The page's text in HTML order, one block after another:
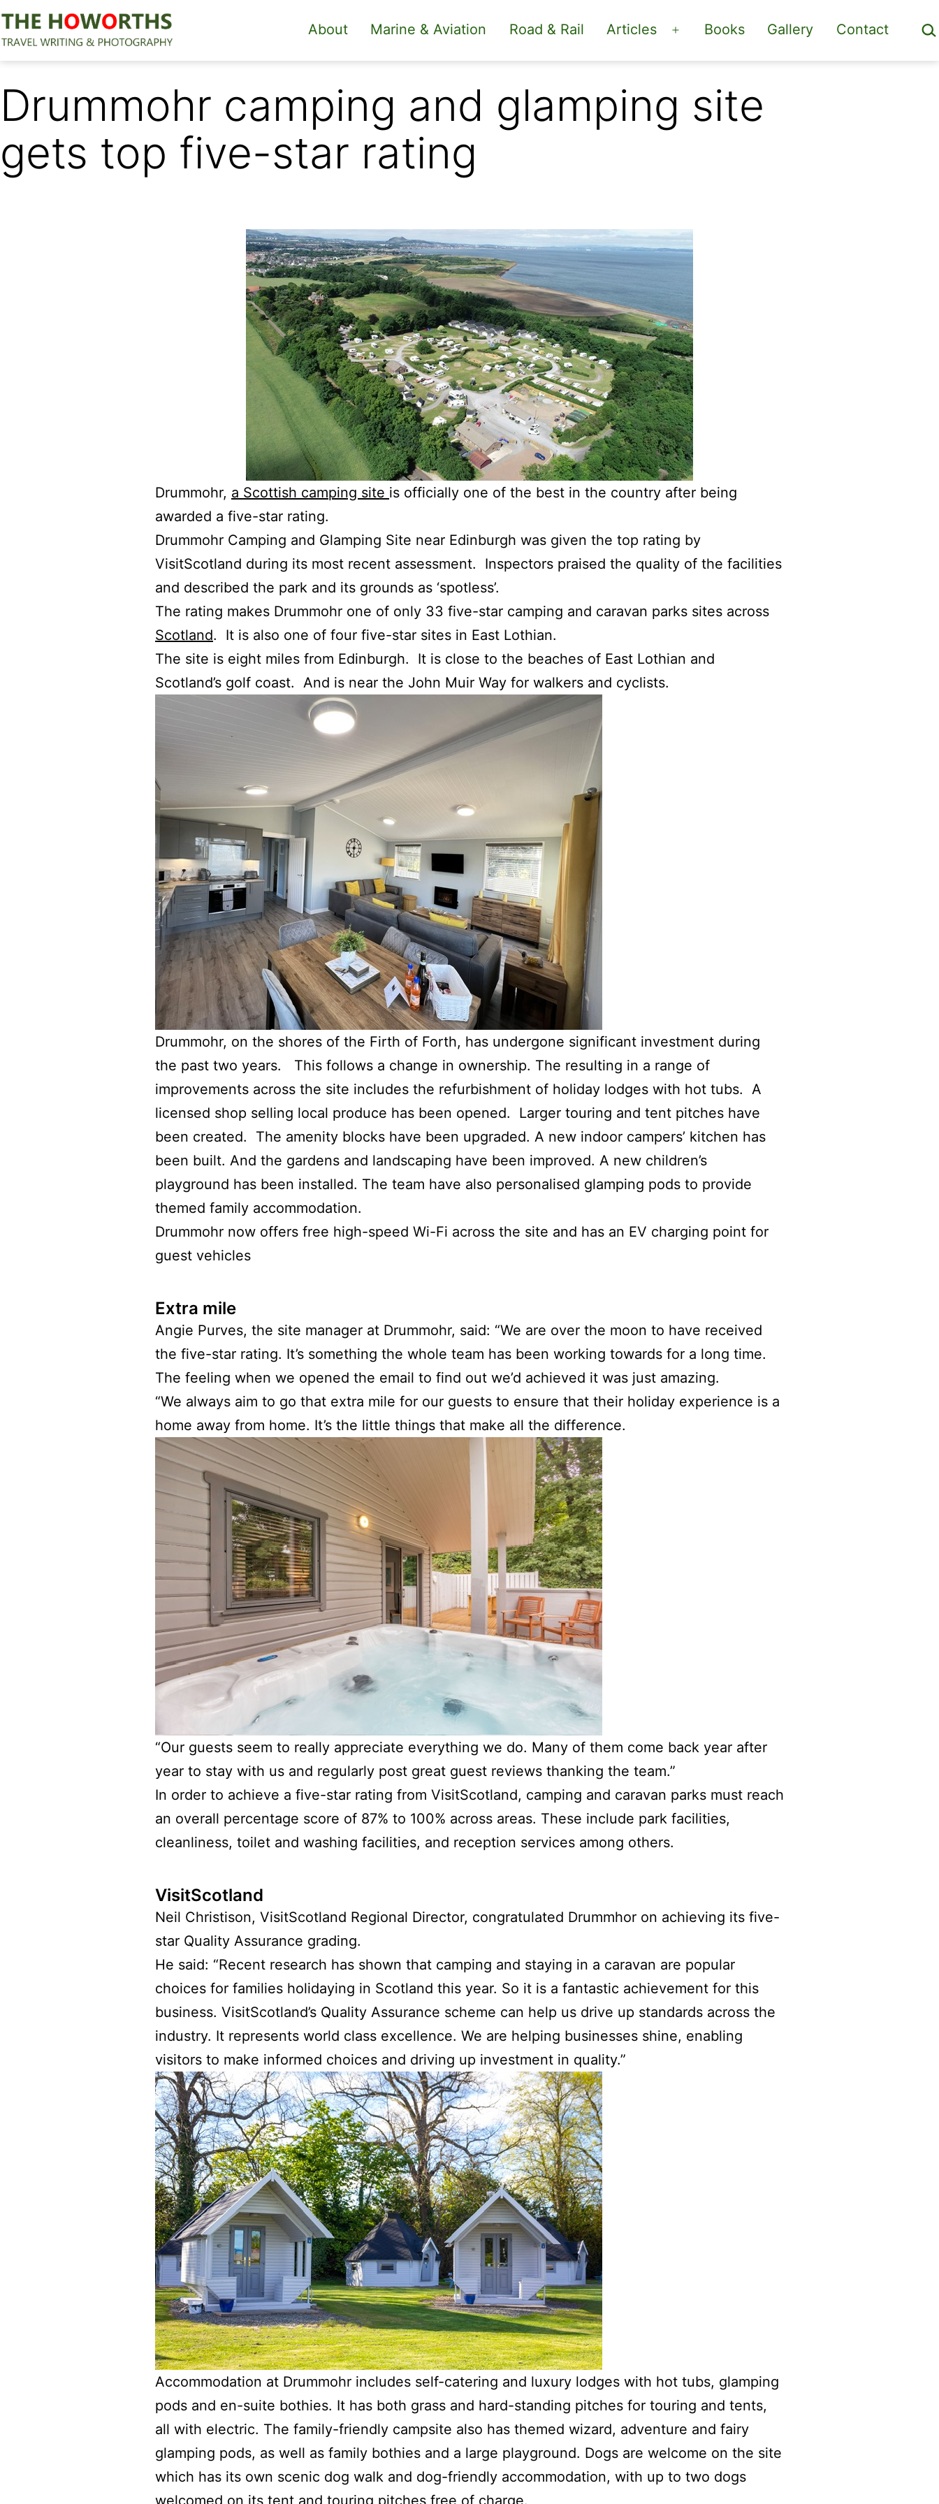
Skip
to
content
The
About Marine & Aviation Road & Rail Articles
Open
menu
Books Gallery Contact
Drummohr camping and glamping site
gets top five-star rating
Drummohr, a Scottish camping site is officially one of the best in the country after being
awarded a five-star rating.
Drummohr Camping and Glamping Site near Edinburgh was given the top rating by
VisitScotland during its most recent assessment. Inspectors praised the quality of the facilities
and described the park and its grounds as ‘spotless’.
The rating makes Drummohr one of only 33 five-star camping and caravan parks sites across
Scotland. It is also one of four five-star sites in East Lothian.
The site is eight miles from Edinburgh. It is close to the beaches of East Lothian and
Scotland’s golf coast. And is near the John Muir Way for walkers and cyclists.
Drummohr, on the shores of the Firth of Forth, has undergone significant investment during
the past two years. This follows a change in ownership. The resulting in a range of
improvements across the site includes the refurbishment of holiday lodges with hot tubs. A
licensed shop selling local produce has been opened. Larger touring and tent pitches have
been created. The amenity blocks have been upgraded. A new indoor campers’ kitchen has
been built. And the gardens and landscaping have been improved. A new children’s
playground has been installed. The team have also personalised glamping pods to provide
themed family accommodation.
Drummohr now offers free high-speed Wi-Fi across the site and has an EV charging point for
guest vehicles
Extra mile
Angie Purves, the site manager at Drummohr, said: “We are over the moon to have received
the five-star rating. It’s something the whole team has been working towards for a long time.
The feeling when we opened the email to find out we’d achieved it was just amazing.
“We always aim to go that extra mile for our guests to ensure that their holiday experience is a
home away from home. It’s the little things that make all the difference.
“Our guests seem to really appreciate everything we do. Many of them come back year after
year to stay with us and regularly post great guest reviews thanking the team.”
In order to achieve a five-star rating from VisitScotland, camping and caravan parks must reach
an overall percentage score of 87% to 100% across areas. These include park facilities,
cleanliness, toilet and washing facilities, and reception services among others.
VisitScotland
Neil Christison, VisitScotland Regional Director, congratulated Drummhor on achieving its five-
star Quality Assurance grading.
He said: “Recent research has shown that camping and staying in a caravan are popular
choices for families holidaying in Scotland this year. So it is a fantastic achievement for this
business. VisitScotland’s Quality Assurance scheme can help us drive up standards across the
industry. It represents world class excellence. We are helping businesses shine, enabling
visitors to make informed choices and driving up investment in quality.”
Accommodation at Drummohr includes self-catering and luxury lodges with hot tubs, glamping
pods and en-suite bothies. It has both grass and hard-standing pitches for touring and tents,
all with electric. The family-friendly campsite also has themed wizard, adventure and fairy
glamping pods, as well as family bothies and a large playground. Dogs are welcome on the site
which has its own scenic dog walk and dog-friendly accommodation, with up to two dogs
welcomed on its tent and touring pitches free of charge.